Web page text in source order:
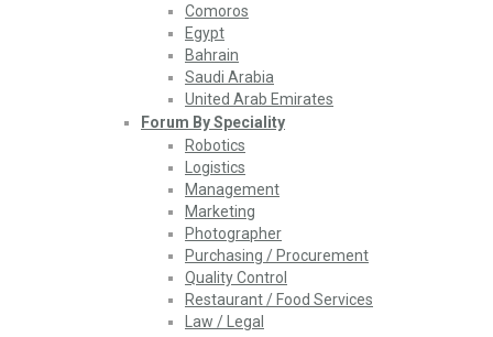
Comoros
Egypt
Bahrain
Saudi Arabia
United Arab Emirates
Forum By Speciality
Robotics
Logistics
Management
Marketing
Photographer
Purchasing / Procurement
Quality Control
Restaurant / Food Services
Law / Legal